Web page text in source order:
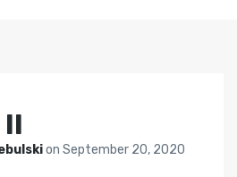
on September 20, 2020